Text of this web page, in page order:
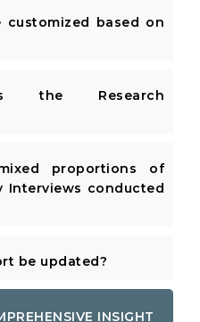
based on
Research
proportions of
Interviews conducted
be updated?
INSIGHT